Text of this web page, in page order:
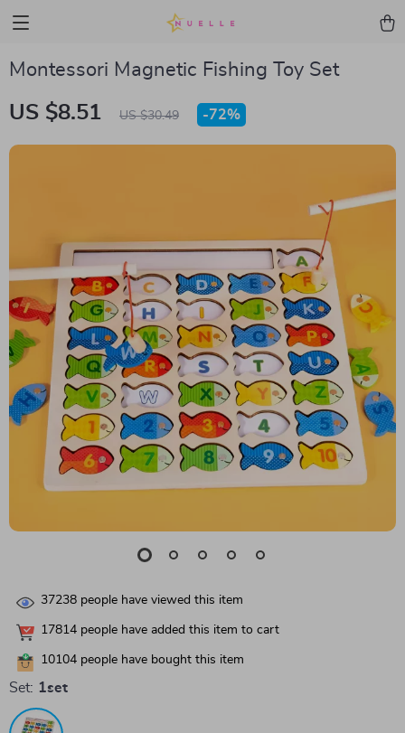
Montessori Magnetic Fishing Toy Set
US $8.51 US $30.49 -72%
37238 people have viewed this item
17814 people have added this item to cart
10104 people have bought this item
Set: 1set